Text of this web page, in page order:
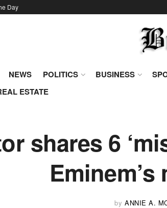
Day
NEWS POLITICS BUSINESS
ESTATE
shares 6
by ANNIE A.